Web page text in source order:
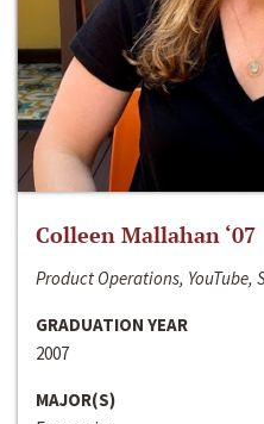
Colleen Mallahan ‘07
Product Operations, YouTube,
GRADUATION YEAR
2007
MAJOR(S)